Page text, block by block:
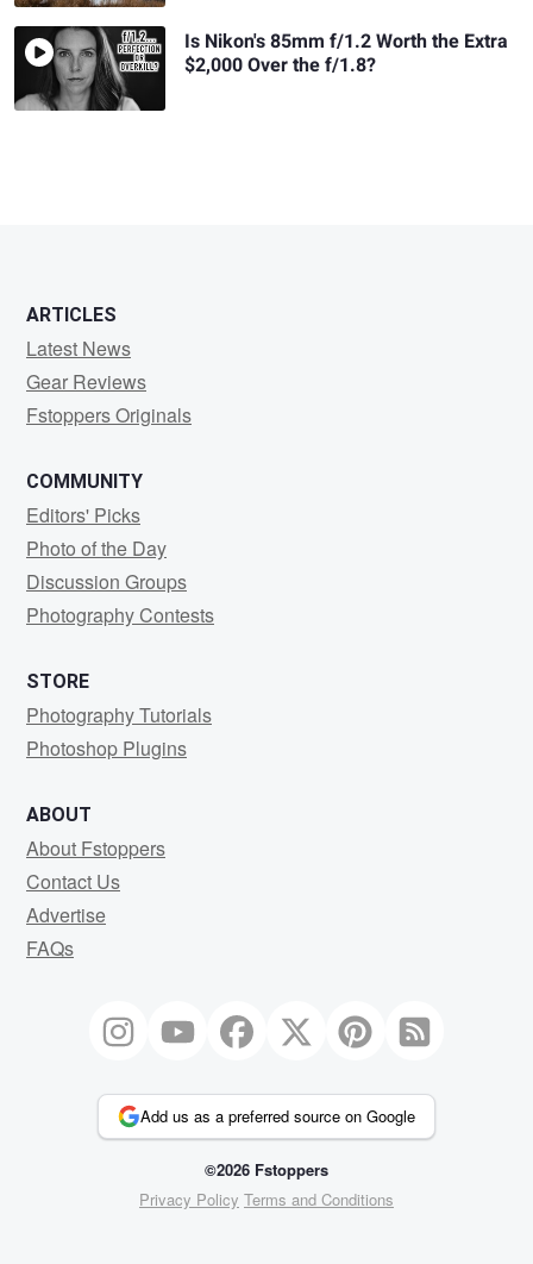
Is Nikon's 85mm f/1.2 Worth the Extra
$2,000 Over the f/1.8?
ARTICLES
Latest News
Gear Reviews
Fstoppers Originals
COMMUNITY
Editors' Picks
Photo of the Day
Discussion Groups
Photography Contests
STORE
Photography Tutorials
Photoshop Plugins
ABOUT
About Fstoppers
Contact Us
Advertise
FAQs
Add us as a preferred source on Google
©2026 Fstoppers
Privacy Policy Terms and Conditions